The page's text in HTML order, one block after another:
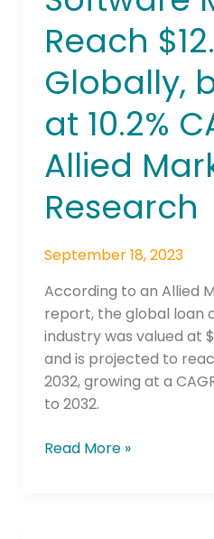
Reach
Globally,
at 10.2%
Allied
Research
September 18, 2023
According to an Allied
report, the global loan
industry was valued at
and is projected to
2032, growing at a
to 2032.
Market
to
$12.2
Globally,
by
2032
at
10.2%
Allied
Market
Research
Read More »